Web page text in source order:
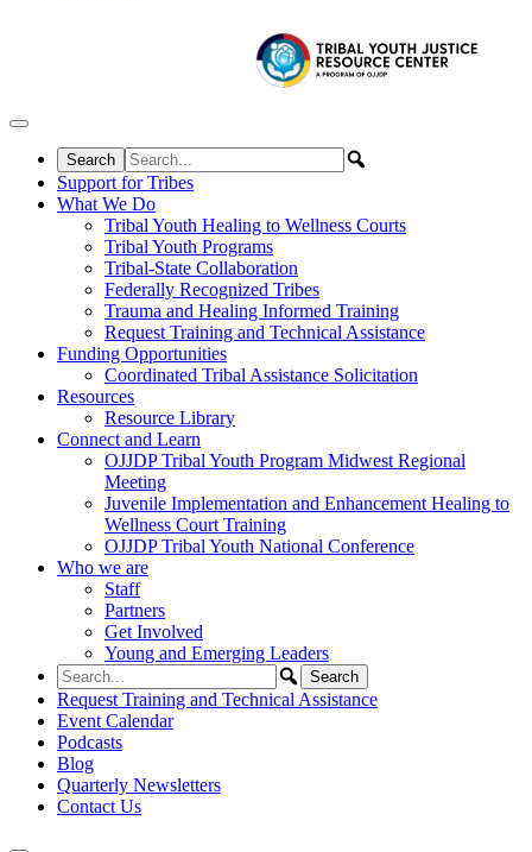
Support for Tribes
What We Do
Tribal Youth Healing to Wellness Courts
Tribal Youth Programs
Tribal-State Collaboration
Federally Recognized Tribes
Trauma and Healing Informed Training
Request Training and Technical Assistance
Funding Opportunities
Coordinated Tribal Assistance Solicitation
Resources
Resource Library
Connect and Learn
OJJDP Tribal Youth Program Midwest Regional
Meeting
Juvenile Implementation and Enhancement Healing to
Wellness Court Training
OJJDP Tribal Youth National Conference
Who we are
Staff
Partners
Get Involved
Young and Emerging Leaders
Request Training and Technical Assistance
Event Calendar
Podcasts
Blog
Quarterly Newsletters
Contact Us